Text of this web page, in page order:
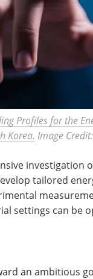
Profiles for the
Korea. Image
investigation
tailored
settings can be
an ambitious